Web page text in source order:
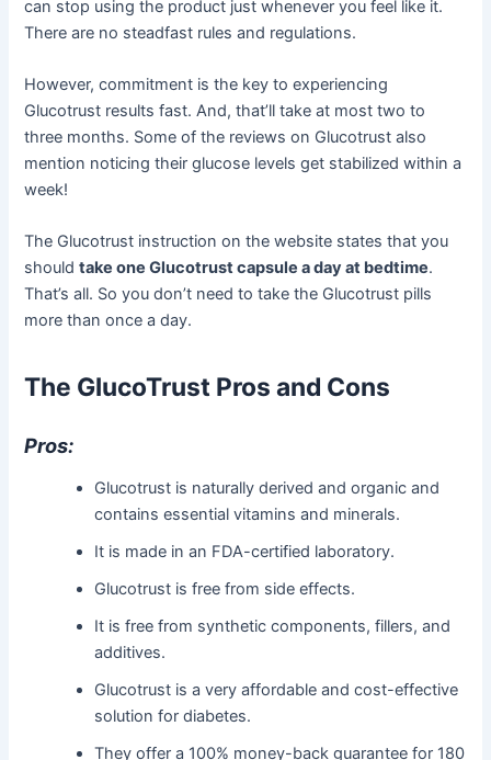
can stop using the product just whenever you feel like it.
There are no steadfast rules and regulations.
However, commitment is the key to experiencing
Glucotrust results fast. And, that’ll take at most two to
three months. Some of the reviews on Glucotrust also
mention noticing their glucose levels get stabilized within a
week!
The Glucotrust instruction on the website states that you
shouldtake one Glucotrust capsule a day at bedtime.
That’s all. So you don’t need to take the Glucotrust pills
more than once a day.
The GlucoTrust Pros and Cons
Pros:
Glucotrust is naturally derived and organic and
contains essential vitamins and minerals.
It is made in an FDA-certified laboratory.
Glucotrust is free from side effects.
It is free from synthetic components, fillers, and
additives.
Glucotrust is a very affordable and cost-effective
solution for diabetes.
They offer a 100% money-back guarantee for 180